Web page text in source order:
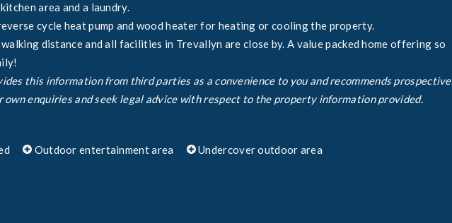
area and a laundry.
cycle heat pump and wood heater for heating or cooling the property.
distance and all facilities in Trevallyn are close by. A value packed home offering so
this information from third parties as a convenience to you and recommends prospective
enquiries and seek legal advice with respect to the property information provided.
Outdoor entertainment area Undercover outdoor area